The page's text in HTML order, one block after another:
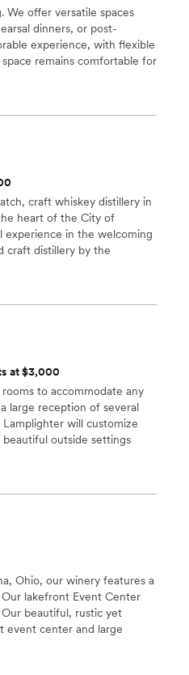
We offer versatile spaces
dinners, or post-
experience, with flexible
remains comfortable for
craft whiskey distillery in
heart of the City of
experience in the welcoming
craft distillery by the
at $3,000
to accommodate any
large reception of several
will customize
outside settings
Ohio, our winery features a
lakefront Event Center
beautiful, rustic yet
event center and large